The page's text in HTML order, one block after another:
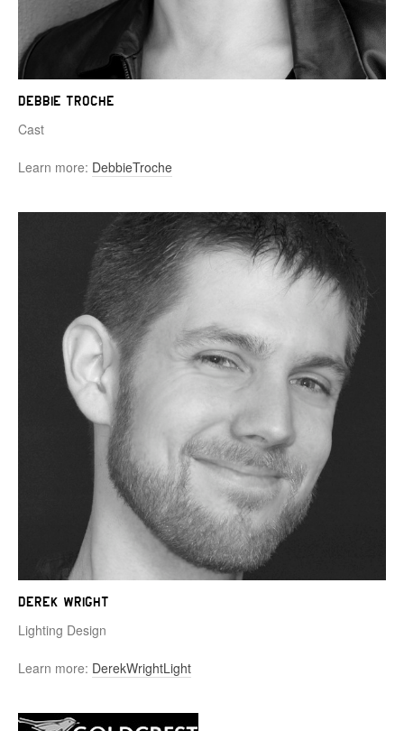
Debbie Troche
Cast
Learn more: DebbieTroche
Derek Wright
Lighting Design
Learn more: DerekWrightLight